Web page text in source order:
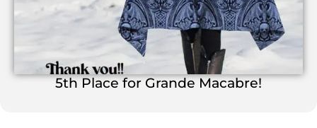
5th Place for Grande Macabre!